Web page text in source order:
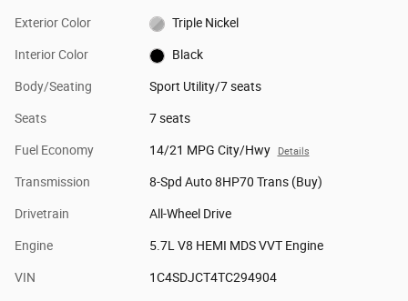
Exterior Color Triple Nickel
Interior Color Black
Body/Seating Sport Utility/7 seats
Seats 7 seats
Fuel Economy 14/21 MPG City/Hwy Details
Transmission 8-Spd Auto 8HP70 Trans (Buy)
Drivetrain All-Wheel Drive
Engine 5.7L V8 HEMI MDS VVT Engine
VIN 1C4SDJCT4TC294904